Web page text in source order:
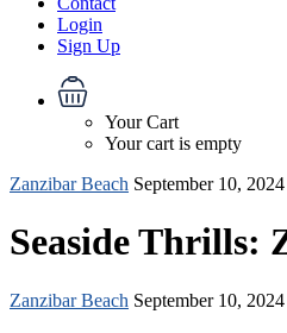
Login
Sign Up
Your Cart
Your cart is empty
Zanzibar Beach September 10, 2024
Seaside Thrills:
Zanzibar Beach September 10, 2024